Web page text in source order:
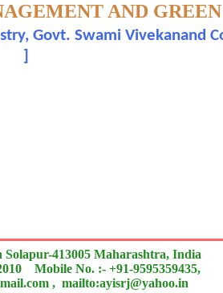
AND
Govt. Swami Vivekanand
413005 Maharashtra, India
Mobile No. :- +91-9595359435,
, mailto:ayisrj@yahoo.in